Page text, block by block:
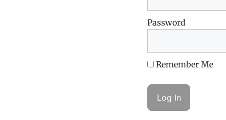
Password
Remember Me